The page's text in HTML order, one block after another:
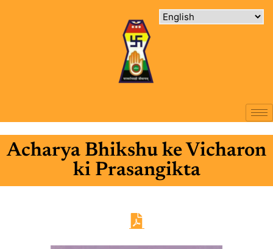
Acharya Bhikshu ke Vicharon
ki Prasangikta